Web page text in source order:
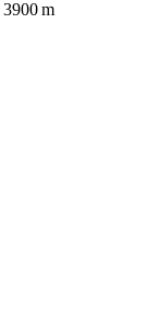
3900m